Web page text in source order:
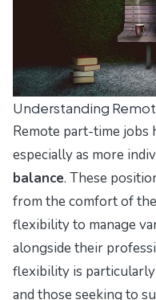
Understanding
Remote part-time jobs
especially as more
balance. These
from the comfort of
flexibility to manage
alongside their
flexibility is
and those seeking to